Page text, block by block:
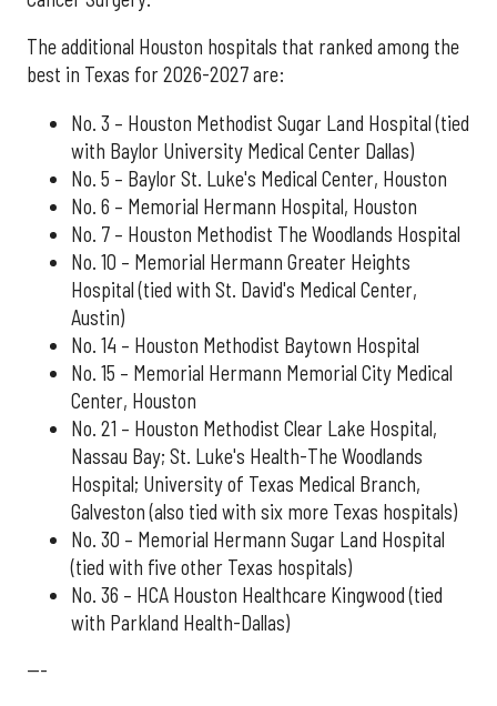
The additional Houston hospitals that ranked among the
best in Texas for 2026-2027 are:
No. 3 – Houston Methodist Sugar Land Hospital (tied
with Baylor University Medical Center Dallas)
No. 5 – Baylor St. Luke's Medical Center, Houston
No. 6 – Memorial Hermann Hospital, Houston
No. 7 – Houston Methodist The Woodlands Hospital
No. 10 – Memorial Hermann Greater Heights
Hospital (tied with St. David's Medical Center,
Austin)
No. 14 – Houston Methodist Baytown Hospital
No. 15 – Memorial Hermann Memorial City Medical
Center, Houston
No. 21 – Houston Methodist Clear Lake Hospital,
Nassau Bay; St. Luke's Health-The Woodlands
Hospital; University of Texas Medical Branch,
Galveston (also tied with six more Texas hospitals)
No. 30 – Memorial Hermann Sugar Land Hospital
(tied with five other Texas hospitals)
No. 36 – HCA Houston Healthcare Kingwood (tied
with Parkland Health-Dallas)
---